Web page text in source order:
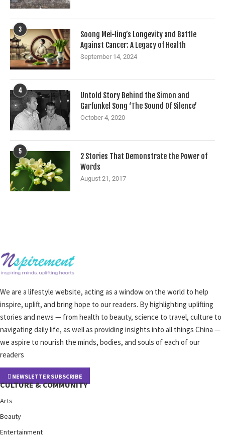
3
Soong Mei-ling’s Longevity and Battle
Against Cancer: A Legacy of Health
September 14, 2024
4
Untold Story Behind the Simon and
Garfunkel Song ‘The Sound Of Silence’
October 4, 2020
5
2 Stories That Demonstrate the Power of
Words
August 21, 2017
We are a lifestyle website, acting as a window on the world to help
inspire, uplift, and bring hope to our readers. By highlighting uplifting
stories and news — from health to beauty, science to travel, culture to
navigating daily life, as well as providing insights into all things China —
we aspire to nourish the minds, bodies, and souls of each of our
readers
NEWSLETTER SUBSCRIBE
CULTURE & COMMUNITY
Arts
Beauty
Entertainment